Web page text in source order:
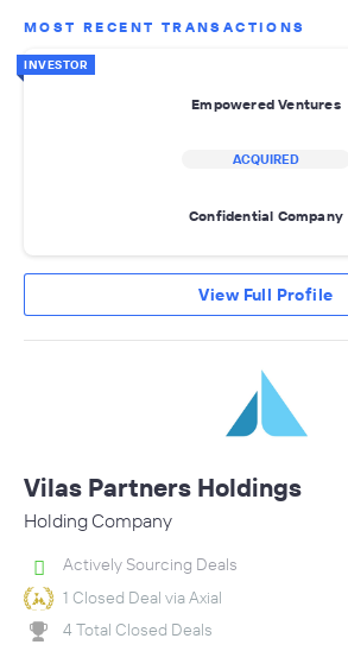
MOST RECENT TRANSACTIONS
INVESTOR
Empowered Ventures
ACQUIRED
Confidential Company
View Full Profile
Vilas Partners Holdings
Holding Company
Actively Sourcing Deals
1 Closed Deal via Axial
4 Total Closed Deals